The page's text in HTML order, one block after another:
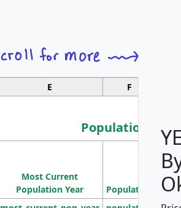
E F
Population
Most Current
Population Year
Population